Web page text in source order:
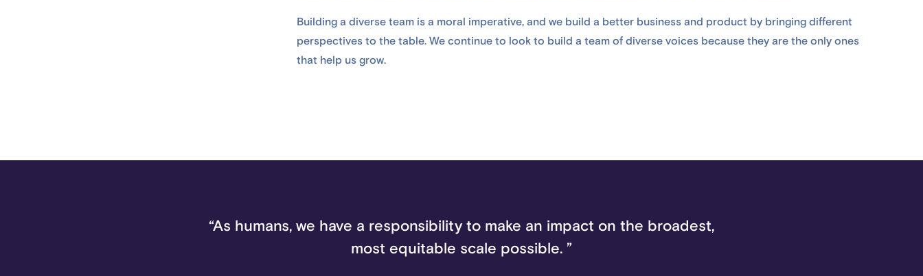
Building a diverse team is a moral imperative, and we build a better business and product by bringing different
perspectives to the table. We continue to look to build a team of diverse voices because they are the only ones
that help us grow.
“As humans, we have a responsibility to make an impact on the broadest,
most equitable scale possible. ”